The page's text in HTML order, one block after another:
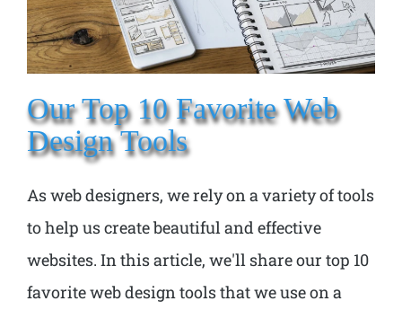
Our Top 10 Favorite Web
Design Tools
As web designers, we rely on a variety of tools
to help us create beautiful and effective
websites. In this article, we'll share our top 10
favorite web design tools that we use on a